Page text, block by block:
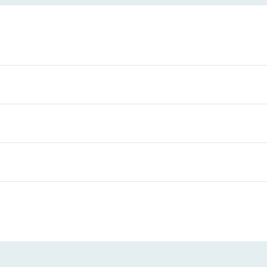
HydraFacials infuse skin with healthy doses of hyaluronic
for common skin concerns such as: acne, hyperpigmentation,
age spots and can even general dullness. If you are
HydraFacials infuse skin with healthy doses of hyaluronic
for common skin concerns such as: acne, hyperpigmentation,